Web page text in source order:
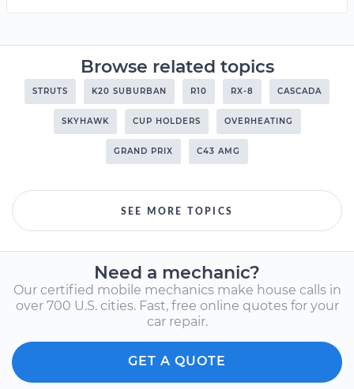
Browse related topics
STRUTS K20 SUBURBAN R10 RX-8 CASCADA
SKYHAWK CUP HOLDERS OVERHEATING
GRAND PRIX C43 AMG
SEE MORE TOPICS
Need a mechanic?
Our certified mobile mechanics make house calls in
over 700 U.S. cities. Fast, free online quotes for your
car repair.
GET A QUOTE